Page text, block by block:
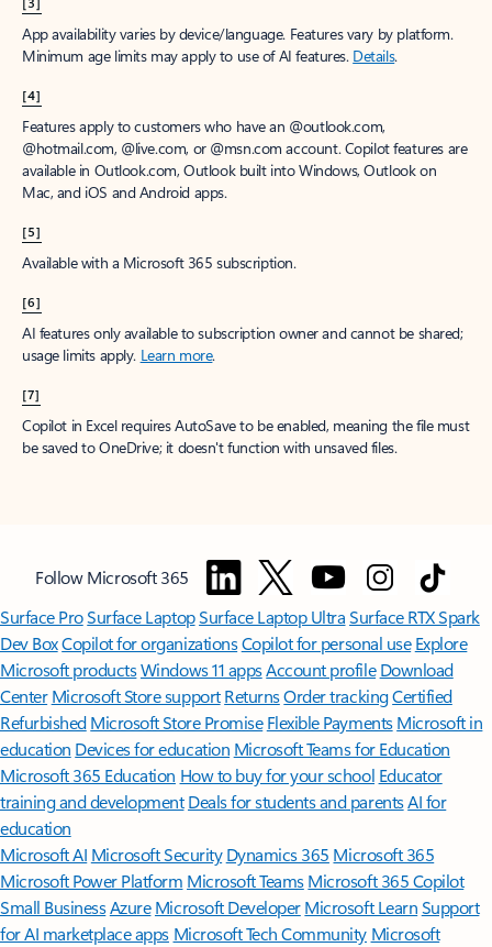
App availability varies by device/language. Features vary by platform.
Minimum age limits may apply to use of AI features. Details.
[4]
Features apply to customers who have an @outlook.com,
@hotmail.com, @live.com, or @msn.com account. Copilot features are
available in Outlook.com, Outlook built into Windows, Outlook on
Mac, and iOS and Android apps.
[5]
Available with a Microsoft 365 subscription.
[6]
AI features only available to subscription owner and cannot be shared;
usage limits apply. Learn more.
[7]
Copilot in Excel requires AutoSave to be enabled, meaning the file must
be saved to OneDrive; it doesn't function with unsaved files.
Follow Microsoft 365
Surface ProSurface LaptopSurface Laptop UltraSurface RTX Spark
Dev BoxCopilot for organizationsCopilot for personal use Explore
Microsoft productsWindows 11 appsAccount profile Download
Center Microsoft Store support ReturnsOrder trackingCertified
Refurbished Microsoft Store Promise Flexible Payments Microsoft in
education Devices for education Microsoft Teams for Education
Microsoft 365 Education How to buy for your school Educator
training and development Deals for students and parentsAI for
education
Microsoft AI Microsoft Security Dynamics 365 Microsoft 365
Microsoft Power Platform Microsoft TeamsMicrosoft 365 Copilot
Small BusinessAzure Microsoft DeveloperMicrosoft LearnSupport
for AI marketplace apps Microsoft Tech Community Microsoft